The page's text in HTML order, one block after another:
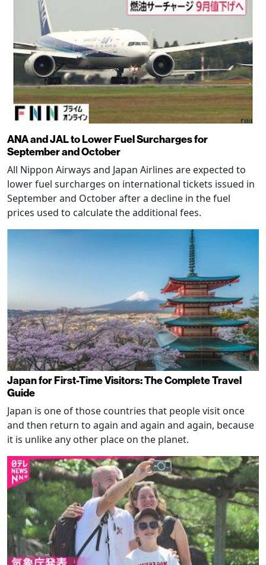
ANA and JAL to Lower Fuel Surcharges for
September and October
All Nippon Airways and Japan Airlines are expected to
lower fuel surcharges on international tickets issued in
September and October after a decline in the fuel
prices used to calculate the additional fees.
Japan for First-Time Visitors: The Complete Travel
Guide
Japan is one of those countries that people visit once
and then return to again and again and again, because
it is unlike any other place on the planet.